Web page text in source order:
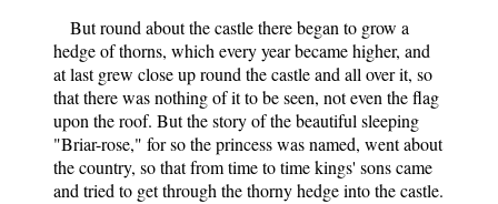
But round about the castle there began to grow a
hedge of thorns, which every year became higher, and
at last grew close up round the castle and all over it, so
that there was nothing of it to be seen, not even the flag
upon the roof. But the story of the beautiful sleeping
"Briar-rose," for so the princess was named, went about
the country, so that from time to time kings' sons came
and tried to get through the thorny hedge into the castle.